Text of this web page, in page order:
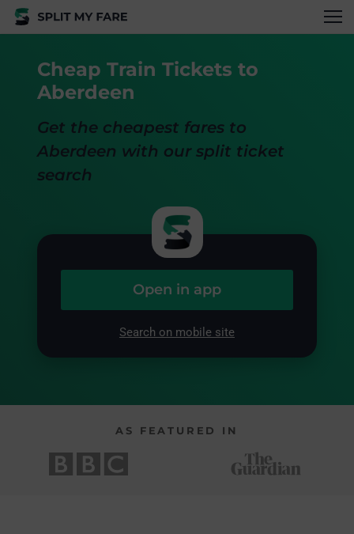
Cheap Train Tickets to
Aberdeen
Get the cheapest fares to
Aberdeen with our split ticket
search
Open in app
Search on mobile site
AS FEATURED IN